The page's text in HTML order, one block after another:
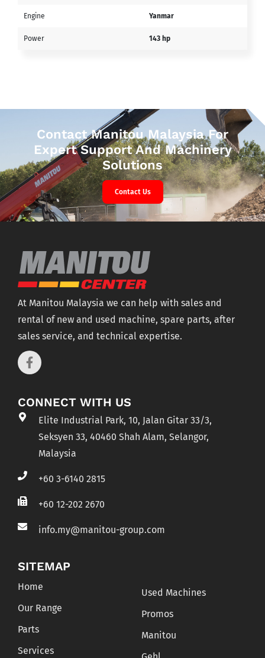
Engine Yanmar
Power 143 hp
Contact Manitou Malaysia For
Expert Support And Machinery
Solutions
Contact Us
At Manitou Malaysia we can help with sales and
rental of new and used machine, spare parts, after
sales service, and technical expertise.
CONNECT WITH US
Elite Industrial Park, 10, Jalan Gitar 33/3,
Seksyen 33, 40460 Shah Alam, Selangor,
Malaysia
+60 3-6140 2815
+60 12-202 2670
info.my@manitou-group.com
SITEMAP
Home
Our Range
Parts
Services
Used Machines
Promos
Manitou